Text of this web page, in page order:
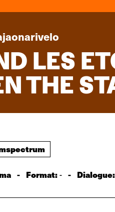
LES
THE
- Format:- - Dialogue: